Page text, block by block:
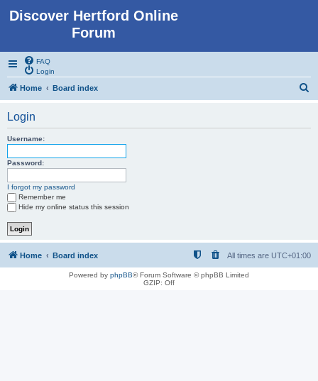
Discover Hertford Online
Forum
FAQ
Login
Home Board index
Login
Username:
Password:
I forgot my password
Remember me
Hide my online status this session
Home Board index All times are UTC+01:00
Powered by phpBB® Forum Software © phpBB Limited
GZIP: Off